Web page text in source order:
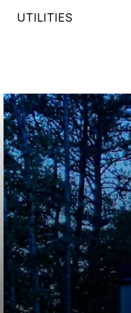
UTILITIES